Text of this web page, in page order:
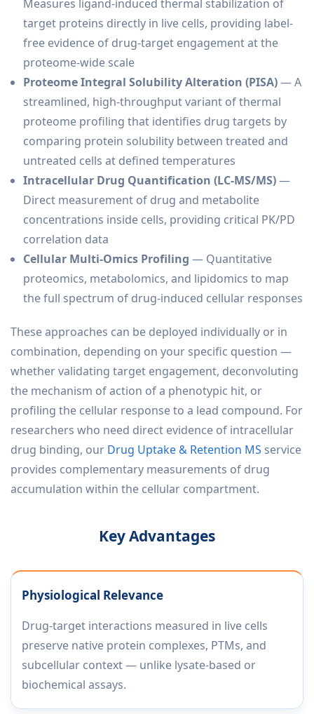
Measures ligand-induced thermal stabilization of
target proteins directly in live cells, providing label-
free evidence of drug-target engagement at the
proteome-wide scale
Proteome Integral Solubility Alteration (PISA)— A
streamlined, high-throughput variant of thermal
proteome profiling that identifies drug targets by
comparing protein solubility between treated and
untreated cells at defined temperatures
Intracellular Drug Quantification (LC-MS/MS)—
Direct measurement of drug and metabolite
concentrations inside cells, providing critical PK/PD
correlation data
Cellular Multi-Omics Profiling — Quantitative
proteomics, metabolomics, and lipidomics to map
the full spectrum of drug-induced cellular responses
These approaches can be deployed individually or in
combination, depending on your specific question —
whether validating target engagement, deconvoluting
the mechanism of action of a phenotypic hit, or
profiling the cellular response to a lead compound. For
researchers who need direct evidence of intracellular
drug binding, our Drug Uptake & Retention MS service
provides complementary measurements of drug
accumulation within the cellular compartment.
Key Advantages
Physiological Relevance
Drug-target interactions measured in live cells
preserve native protein complexes, PTMs, and
subcellular context — unlike lysate-based or
biochemical assays.